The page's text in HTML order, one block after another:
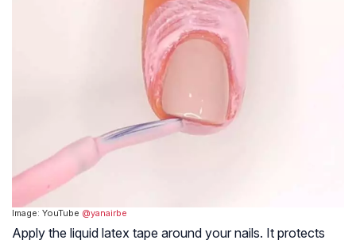
Image: YouTube @yanairbe
Apply the liquid latex tape around your nails. It protects